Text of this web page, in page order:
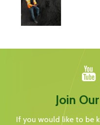
Join
If you would like to be